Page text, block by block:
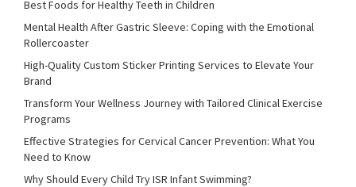
Best Foods for Healthy Teeth in Children
Mental Health After Gastric Sleeve: Coping with the Emotional
Rollercoaster
High-Quality Custom Sticker Printing Services to Elevate Your
Brand
Transform Your Wellness Journey with Tailored Clinical Exercise
Programs
Effective Strategies for Cervical Cancer Prevention: What You
Need to Know
Why Should Every Child Try ISR Infant Swimming?